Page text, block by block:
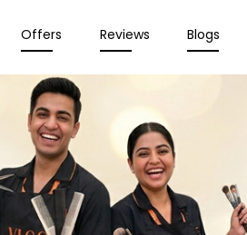
Offers Reviews Blogs